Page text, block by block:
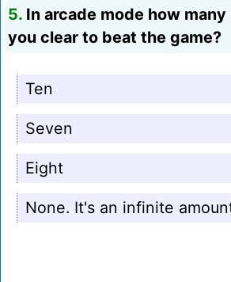
5. In arcade mode how
you clear to beat the game?
Ten
Seven
Eight
None. It's an infinite